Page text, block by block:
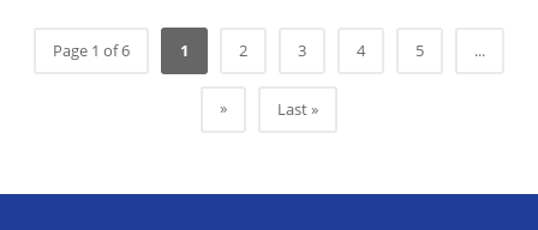
Page 1 of 6 1 2 3 4 5 ...
» Last »